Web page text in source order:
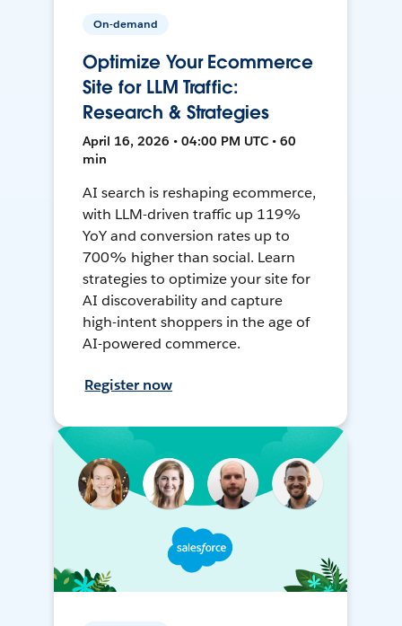
On-demand
Optimize Your Ecommerce
Site for LLM Traffic:
Research & Strategies
April 16, 2026 • 04:00 PM UTC • 60
min
AI search is reshaping ecommerce,
with LLM-driven traffic up 119%
YoY and conversion rates up to
700% higher than social. Learn
strategies to optimize your site for
AI discoverability and capture
high-intent shoppers in the age of
AI-powered commerce.
Register now